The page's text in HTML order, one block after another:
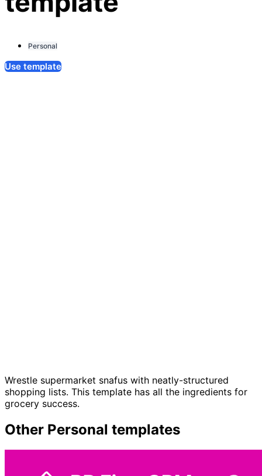
Personal
Use template
Wrestle supermarket snafus with neatly-structured
shopping lists. This template has all the ingredients for
grocery success.
Other Personal templates